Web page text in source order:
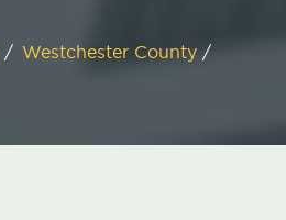
/ Westchester County /